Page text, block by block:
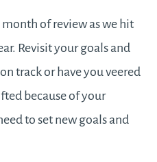
month of review as we hit
Revisit your goals and
track or have you veered
because of your
to set new goals and